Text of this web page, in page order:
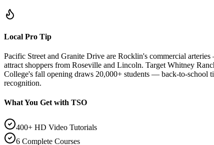
Local Pro Tip
Pacific Street and Granite Drive are Rocklin's commercial
attract shoppers from Roseville and Lincoln. Target Whitney
College's fall opening draws 20,000+ students — back-to-school
recognition.
What You Get with TSO
400+ HD Video Tutorials
6 Complete Courses